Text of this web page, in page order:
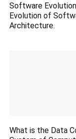
Software
Evolution of
Architecture.
What is the Data